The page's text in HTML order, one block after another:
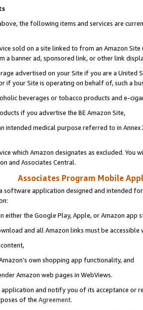
the following items and services are
sold on a site linked to from an Amazon
a banner ad, sponsored link, or other link
advertised on your Site if you are a
if your Site is operating on behalf of, such a
beverages or tobacco products and e-
if you advertise the BE Amazon Site,
intended medical purpose referred to in
which Amazon designates as excluded. You
and Associates Central.
Associates Program Mobile
software application designed and intended
either the Google Play, Apple, or Amazon app
and all Amazon links must be
own shopping app functionality, and
Amazon web pages in WebViews.
and notify you of its acceptance or
of the Agreement.